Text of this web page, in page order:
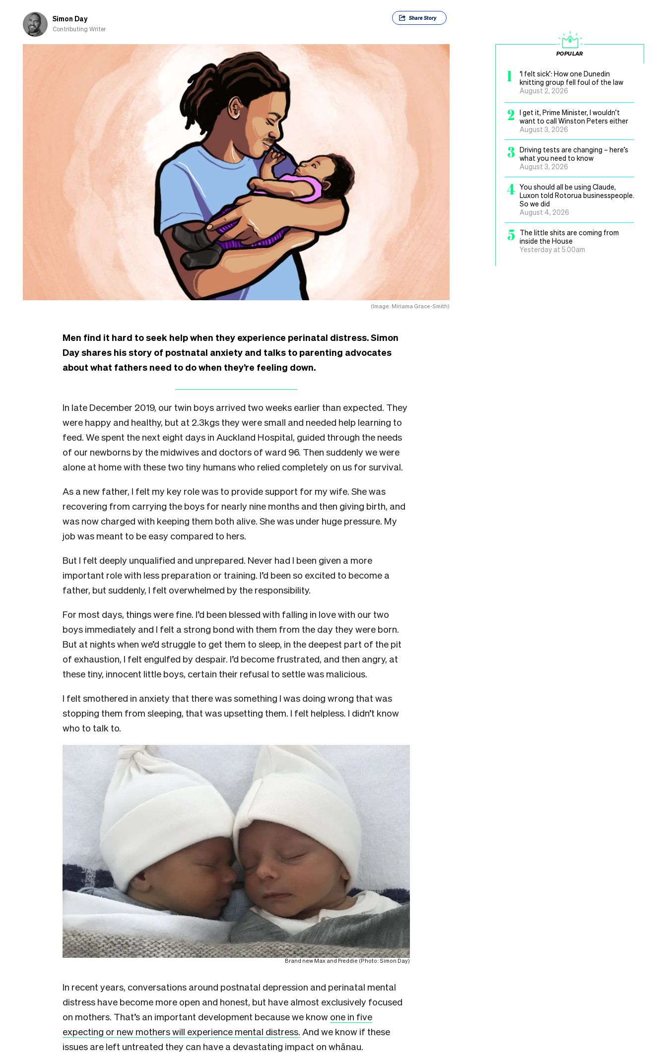
Simon Day
Contributing Writer
ShareStory
(Image: Miriama Grace-Smith)
Men find it hard to seek help when they experience perinatal distress. Simon
Day shares his story of postnatal anxiety and talks to parenting advocates
about what fathers need to do when they’re feeling down.
In late December 2019, our twin boys arrived two weeks earlier than expected. They
were happy and healthy, but at 2.3kgs they were small and needed help learning to
feed. We spent the next eight days in Auckland Hospital, guided through the needs
of our newborns by the midwives and doctors of ward 96. Then suddenly we were
alone at home with these two tiny humans who relied completely on us for survival.
As a new father, I felt my key role was to provide support for my wife. She was
recovering from carrying the boys for nearly nine months and then giving birth, and
was now charged with keeping them both alive. She was under huge pressure. My
job was meant to be easy compared to hers.
But I felt deeply unqualified and unprepared. Never had I been given a more
important role with less preparation or training. I’d been so excited to become a
father, but suddenly, I felt overwhelmed by the responsibility.
For most days, things were fine. I’d been blessed with falling in love with our two
boys immediately and I felt a strong bond with them from the day they were born.
But at nights when we’d struggle to get them to sleep, in the deepest part of the pit
of exhaustion, I felt engulfed by despair. I’d become frustrated, and then angry, at
these tiny, innocent little boys, certain their refusal to settle was malicious.
I felt smothered in anxiety that there was something I was doing wrong that was
stopping them from sleeping, that was upsetting them. I felt helpless. I didn’t know
who to talk to.
Brand new Max and Freddie (Photo: Simon Day)
In recent years, conversations around postnatal depression and perinatal mental
distress have become more open and honest, but have almost exclusively focused
on mothers. That’s an important development because we know one in five
expecting or new mothers will experience mental distress. And we know if these
issues are left untreated they can have a devastating impact on whānau.
POPULAR
1
‘I felt sick’: How one Dunedin
knitting group fell foul of the law
August 2, 2026
2
I get it, Prime Minister, I wouldn’t
want to call Winston Peters either
August 3, 2026
3 Driving tests are changing – here’s
what you need to know
August 3, 2026
4 You should all be using Claude,
Luxon told Rotorua businesspeople.
So we did
August 4, 2026
5
The little shits are coming from
inside the House
Yesterday at 5.00am